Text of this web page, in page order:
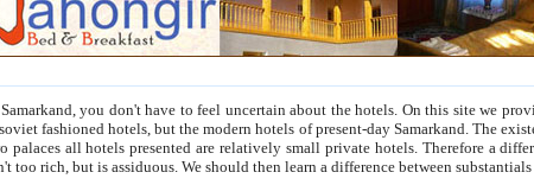
about the hotels. On this site we provide you with trust-worthy information about
day Samarkand. The existence in itself of such hotels became possible
a difference between the hotels is as the difference